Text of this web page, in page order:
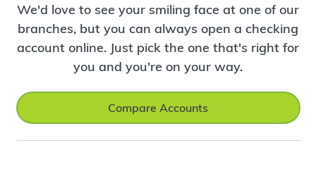
We'd love to see your smiling face at one of our
branches, but you can always open a checking
account online. Just pick the one that's right for
you and you're on your way.
Compare Accounts